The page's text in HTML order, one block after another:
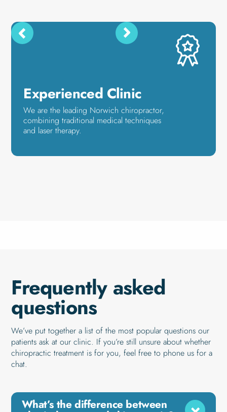
Experienced Clinic
We are the leading Norwich chiropractor,
combining traditional medical techniques
and laser therapy.
Frequently asked
questions
We’ve put together a list of the most popular questions our
patients ask at our clinic. If you’re still unsure about whether
chiropractic treatment is for you, feel free to phone us for a
chat.
What’s the difference between